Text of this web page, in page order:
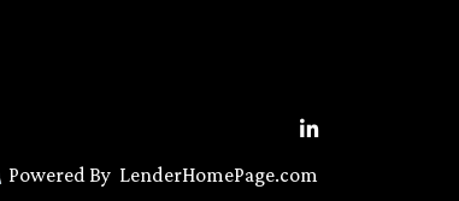
Powered By LenderHomePage.com